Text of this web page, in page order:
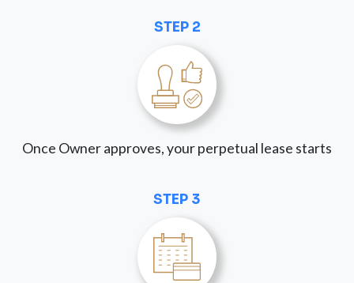
STEP 2
Once Owner approves, your perpetual lease starts
STEP 3